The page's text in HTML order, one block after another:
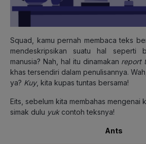
Squad, kamu pernah membaca teks
mendeskripsikan suatu hal seperti
manusia? Nah, hal itu dinamakan report
khas tersendiri dalam penulisannya.
ya? Kuy, kita kupas tuntas bersama!
Eits, sebelum kita membahas mengenai
simak dulu yukcontoh teksnya!
Ants